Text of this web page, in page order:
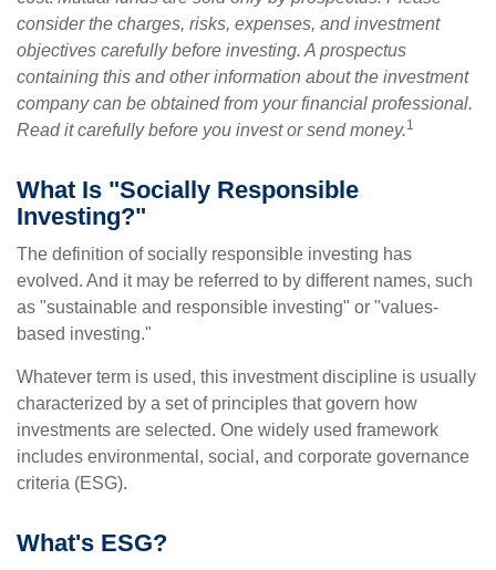
consider the charges, risks, expenses, and investment
objectives carefully before investing. A prospectus
containing this and other information about the investment
company can be obtained from your financial professional.
Read it carefully before you invest or send money.1
What Is "Socially Responsible
Investing?"
The definition of socially responsible investing has
evolved. And it may be referred to by different names, such
as "sustainable and responsible investing" or "values-
based investing."
Whatever term is used, this investment discipline is usually
characterized by a set of principles that govern how
investments are selected. One widely used framework
includes environmental, social, and corporate governance
criteria (ESG).
What's ESG?